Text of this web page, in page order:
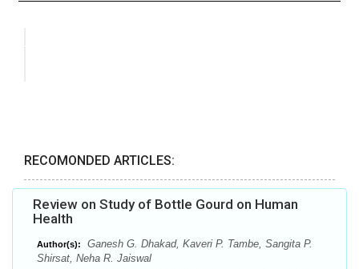
RECOMONDED ARTICLES:
Review on Study of Bottle Gourd on Human
Health
Author(s):
Ganesh G. Dhakad, Kaveri P. Tambe, Sangita P.
Shirsat, Neha R. Jaiswal